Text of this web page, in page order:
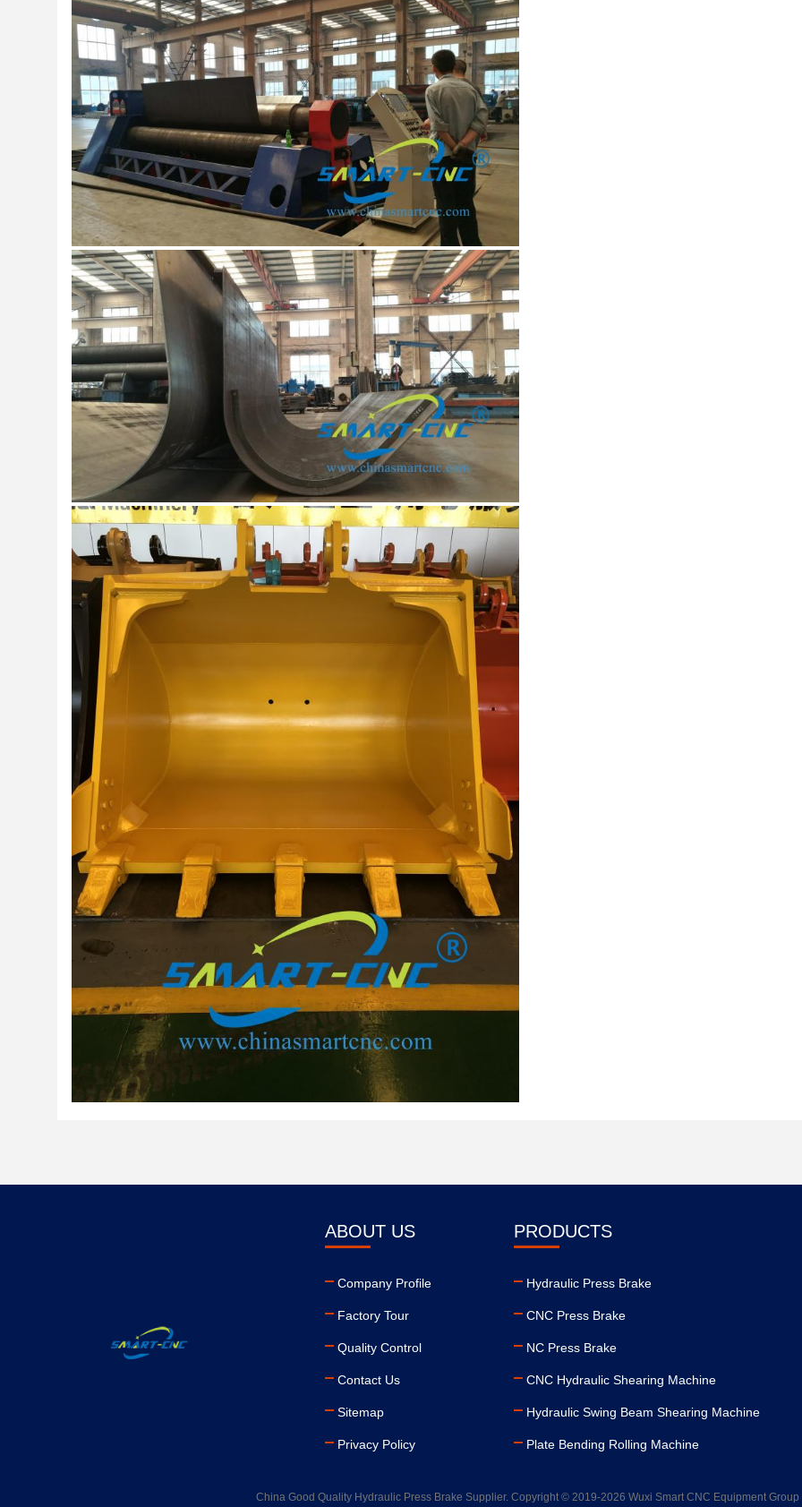
ABOUT US
Company Profile
Factory Tour
Quality Control
Contact Us
Sitemap
Privacy Policy
PRODUCTS
Hydraulic Press Brake
CNC Press Brake
NC Press Brake
CNC Hydraulic Shearing Machine
Hydraulic Swing Beam Shearing Machine
Plate Bending Rolling Machine
China Good Quality Hydraulic Press Brake Supplier. Copyright © 2019-2026 Wuxi Smart CNC Equipment Group